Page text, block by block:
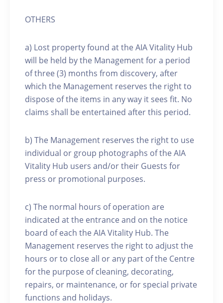
OTHERS
a) Lost property found at the AIA Vitality Hub
will be held by the Management for a period
of three (3) months from discovery, after
which the Management reserves the right to
dispose of the items in any way it sees fit. No
claims shall be entertained after this period.
b) The Management reserves the right to use
individual or group photographs of the AIA
Vitality Hub users and/or their Guests for
press or promotional purposes.
c) The normal hours of operation are
indicated at the entrance and on the notice
board of each the AIA Vitality Hub. The
Management reserves the right to adjust the
hours or to close all or any part of the Centre
for the purpose of cleaning, decorating,
repairs, or maintenance, or for special private
functions and holidays.